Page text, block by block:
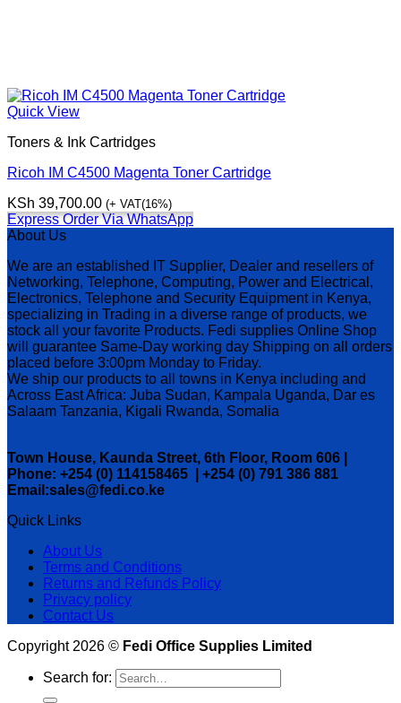
Quick View
Toners & Ink Cartridges
Ricoh IM C4500 Magenta Toner Cartridge
KSh 39,700.00 (+ VAT(16%)
Express Order Via WhatsApp
About Us
We are an established IT Supplier, Dealer and resellers of
Networking, Telephone, Computing, Power and Electrical,
Electronics, Telephone and Security Equipment in Kenya,
specializing in Trading in a diverse range of products, we
stock all your favorite Products. Fedi supplies Online Shop
will guarantee Same-Day working day Shipping on all orders
placed before 3:00pm Monday to Friday.
We ship our products to all towns in Kenya including and
Across East Africa: Juba Sudan, Kampala Uganda, Dar es
Salaam Tanzania, Kigali Rwanda, Somalia
Town House, Kaunda Street, 6th Floor, Room 606 |
Phone: +254 (0) 114158465 | +254 (0) 791 386 881
Email:sales@fedi.co.ke
Quick Links
About Us
Terms and Conditions
Returns and Refunds Policy
Privacy policy
Contact Us
Copyright 2026 © Fedi Office Supplies Limited
Search for: